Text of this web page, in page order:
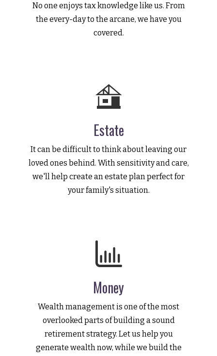
No one enjoys tax knowledge like us. From
the every-day to the arcane, we have you
covered.
Estate
It can be difficult to think about leaving our
loved ones behind. With sensitivity and care,
we'll help create an estate plan perfect for
your family's situation.
Money
Wealth management is one of the most
overlooked parts of building a sound
retirement strategy. Let us help you
generate wealth now, while we build the